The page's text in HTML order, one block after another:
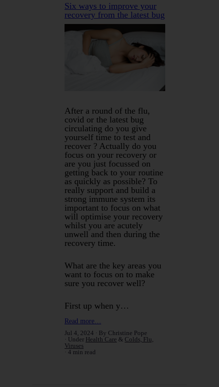
Six ways to improve your
recovery from the latest bug
After a round of the flu,
covid or the latest bug
circulating do you give
yourself time to test and
recover ? Actually do you
focus on your recovery or
are you just focussed on
getting back to your routine
as quickly as possible? To
really support and build a
strong immune system its
important to focus on what
will optimise your recovery
whilst you are acutely
unwell and then during the
recovery time.
What are the key areas you
want to focus on to make
sure you recover well?
First up when y…
Read more…
Jul 4, 2024
By Christine Pope
Under Health Care & Colds, Flu,
Viruses
4 min read